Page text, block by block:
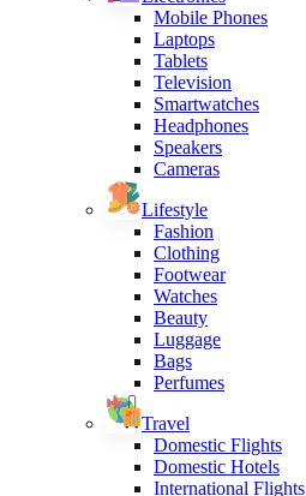
Mobile Phones
Laptops
Tablets
Television
Smartwatches
Headphones
Speakers
Cameras
Lifestyle
Fashion
Clothing
Footwear
Watches
Beauty
Luggage
Bags
Perfumes
Travel
Domestic Flights
Domestic Hotels
International Flights